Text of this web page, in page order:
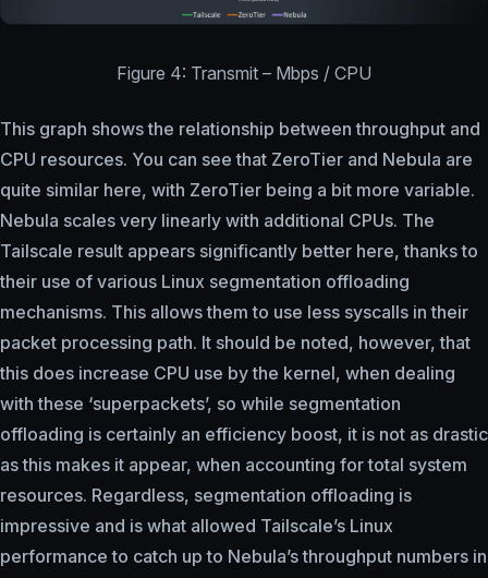
Figure 4: Transmit – Mbps / CPU
This graph shows the relationship between throughput and
CPU resources. You can see that ZeroTier and Nebula are
quite similar here, with ZeroTier being a bit more variable.
Nebula scales very linearly with additional CPUs. The
Tailscale result appears significantly better here, thanks to
their use of various Linux segmentation offloading
mechanisms. This allows them to use less syscalls in their
packet processing path. It should be noted, however, that
this does increase CPU use by the kernel, when dealing
with these ‘superpackets’, so while segmentation
offloading is certainly an efficiency boost, it is not as drastic
as this makes it appear, when accounting for total system
resources. Regardless, segmentation offloading is
impressive and is what allowed Tailscale’s Linux
performance to catch up to Nebula’s throughput numbers in